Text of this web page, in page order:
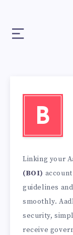
B
Linking your
(BOI)
guidelines and
smoothly.
security,
receive